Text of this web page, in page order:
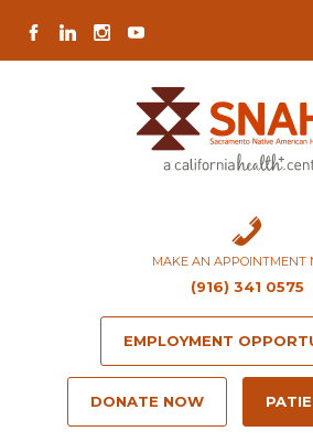
Content
navigation
map
content
FACEBOOK
LINKEDININSTAGRAM
YOUTUBE
MAKE AN APPOINTMENT
(916) 341 0575
EMPLOYMENT
DONATE NOW